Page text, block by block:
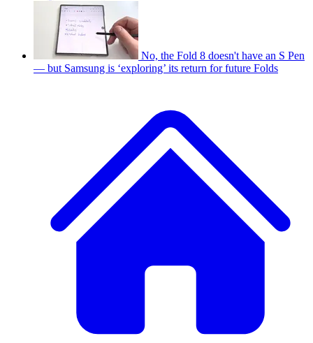
No, the Fold 8 doesn't have an S Pen
— but Samsung is ‘exploring’ its return for future Folds